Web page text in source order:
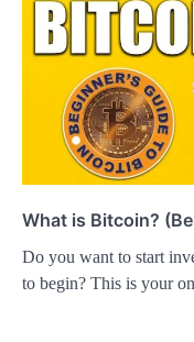
What is Bitcoin?
Do you want to start
to begin? This is your